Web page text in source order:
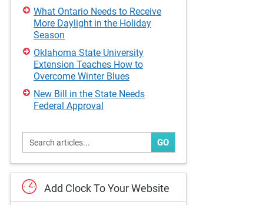
What Ontario Needs to Receive
More Daylight in the Holiday
Season
Oklahoma State University
Extension Teaches How to
Overcome Winter Blues
New Bill in the State Needs
Federal Approval
GO
Add ClockToYourWebsite